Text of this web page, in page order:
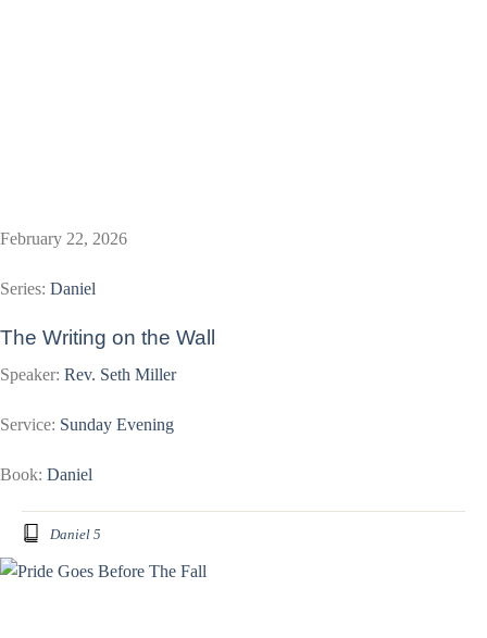
February 22, 2026
Series: Daniel
The Writing on the Wall
Speaker: Rev. Seth Miller
Service: Sunday Evening
Book: Daniel
Daniel 5